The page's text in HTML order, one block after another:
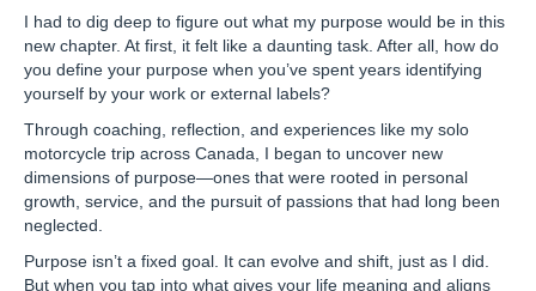
I had to dig deep to figure out what my purpose would be in this
new chapter. At first, it felt like a daunting task. After all, how do
you define your purpose when you’ve spent years identifying
yourself by your work or external labels?
Through coaching, reflection, and experiences like my solo
motorcycle trip across Canada, I began to uncover new
dimensions of purpose—ones that were rooted in personal
growth, service, and the pursuit of passions that had long been
neglected.
Purpose isn’t a fixed goal. It can evolve and shift, just as I did.
But when you tap into what gives your life meaning and aligns